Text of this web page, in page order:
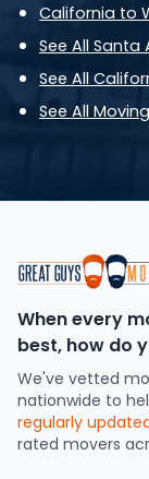
California to
See All Santa
See All
See All
When every
best, how do
We've vetted
nationwide to
regularly
rated movers